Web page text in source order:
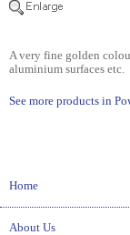
A very fine golden
aluminium surfaces etc.
See more products in
Home
About Us